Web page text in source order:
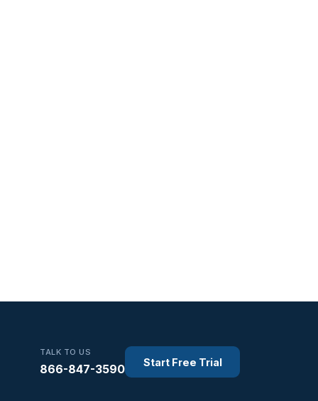
TALK TO US
866-847-3590 Start Free Trial